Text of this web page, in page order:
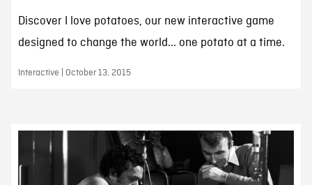
Discover I love potatoes, our new interactive game
designed to change the world... one potato at a time.
Interactive | October 13, 2015